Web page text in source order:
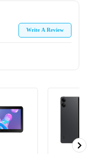
Write A Review